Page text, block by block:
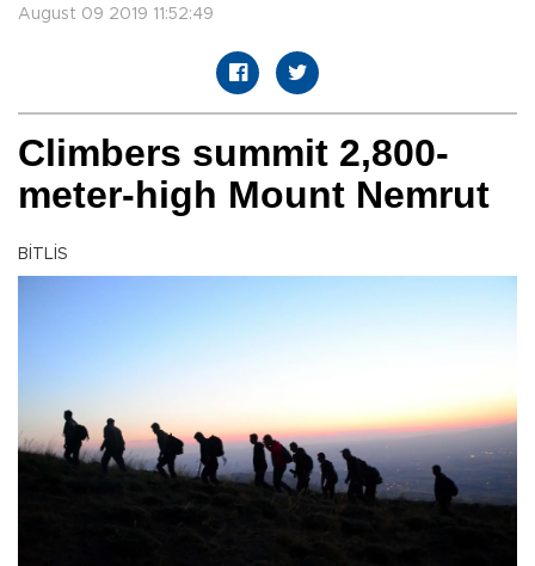
August 09 2019 11:52:49
Climbers summit 2,800-
meter-high Mount Nemrut
BİTLİS